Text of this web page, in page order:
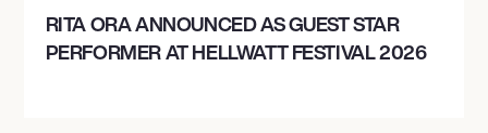
RITA ORA ANNOUNCED AS GUEST STAR
PERFORMER AT HELLWATT FESTIVAL 2026